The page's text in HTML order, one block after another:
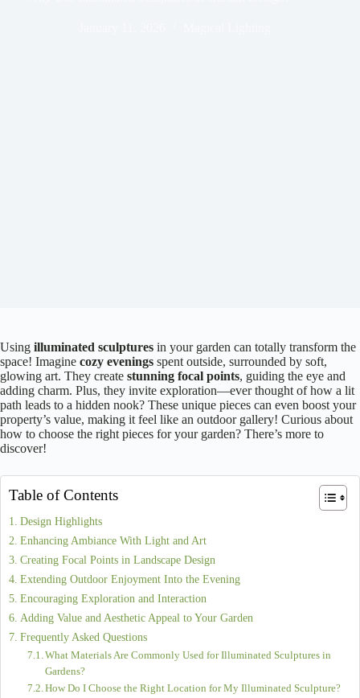
Using illuminated sculptures in your garden can totally transform the
space! Imagine cozy evenings spent outside, surrounded by soft,
glowing art. They create stunning focal points, guiding the eye and
adding charm. Plus, they invite exploration—ever thought of how a lit
path leads to a hidden nook? These unique pieces can even boost your
property’s value, making it feel like an outdoor gallery! Curious about
how to choose the right pieces for your garden? There’s more to
discover!
Table of Contents
Design Highlights
Enhancing Ambiance With Light and Art
Creating Focal Points in Landscape Design
Extending Outdoor Enjoyment Into the Evening
Encouraging Exploration and Interaction
Adding Value and Aesthetic Appeal to Your Garden
Frequently Asked Questions
What Materials Are Commonly Used for Illuminated Sculptures in
Gardens?
How Do I Choose the Right Location for My Illuminated Sculpture?